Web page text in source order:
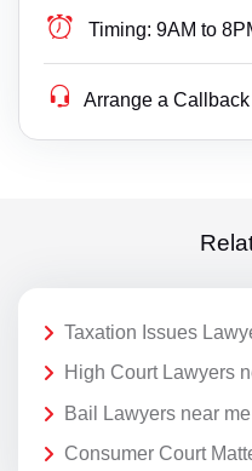
Timing: 9AM to
Arrange a Callback
Taxation Issues
High Court Lawyers
Bail Lawyers near me
Consumer Court